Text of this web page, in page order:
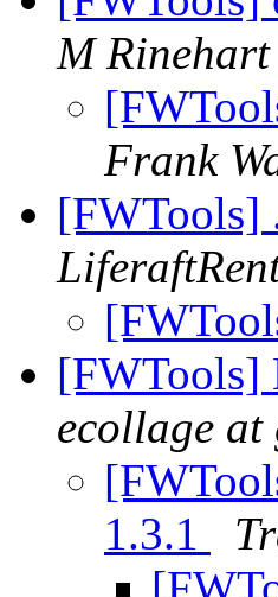
M Rinehart
Frank
[FWTools]
[FWTools]
ecollage at
1.3.1